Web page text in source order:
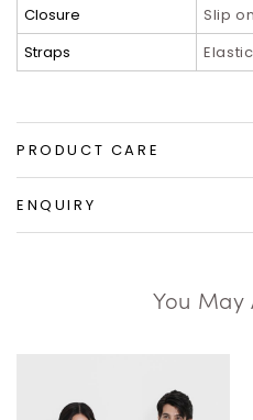
Closure
Slip
Straps
PRODUCT CARE
ENQUIRY
You May